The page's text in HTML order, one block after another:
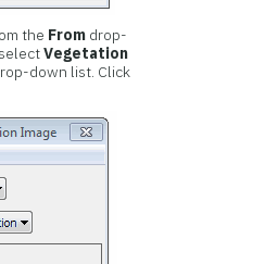
the From drop-
Vegetation
down list. Click